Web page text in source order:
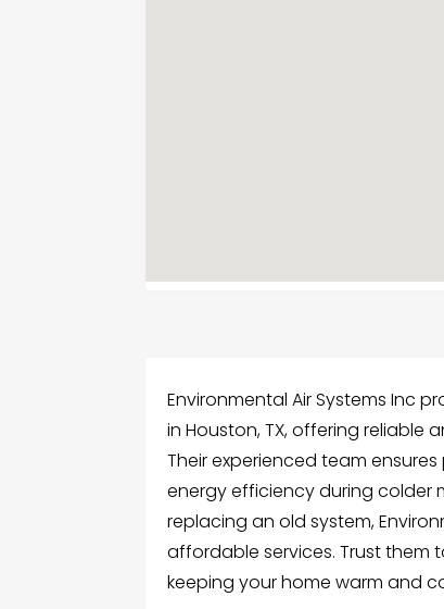
Environmental Air Systems Inc
in Houston, TX, offering reliable
Their experienced team
energy efficiency during colder
replacing an old system,
affordable services. Trust them
keeping your home warm and